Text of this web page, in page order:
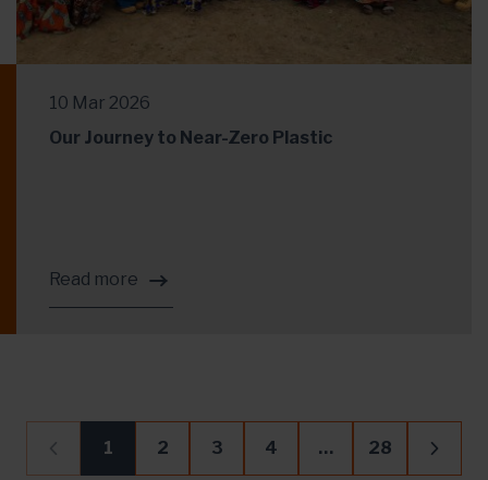
10 Mar 2026
Our Journey to Near-Zero Plastic
Read more
1 2 3 4 … 28